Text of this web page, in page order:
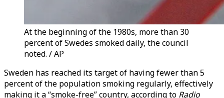
At the beginning of the 1980s, more than 30
percent of Swedes smoked daily, the council
noted. / AP
Sweden has reached its target of having fewer than 5
percent of the population smoking regularly, effectively
making it a “smoke-free” country, according to Radio